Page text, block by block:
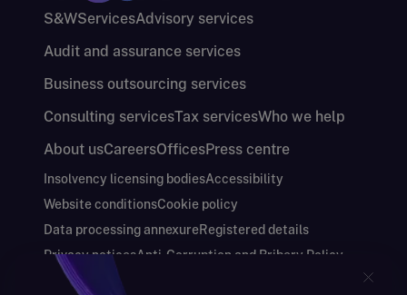
S&WServicesAdvisory services
Audit and assurance services
Business outsourcing services
Consulting servicesTax servicesWho we help
About usCareersOfficesPress centre
Insolvency licensing bodiesAccessibility
Website conditionsCookie policy
Data processing annexureRegistered details
Privacy noticesAnti-Corruption and Bribery Policy
Keeping you safe